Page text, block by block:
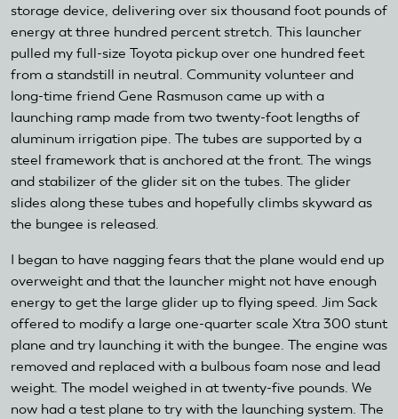
storage device, delivering over six thousand foot pounds of
energy at three hundred percent stretch. This launcher
pulled my full-size Toyota pickup over one hundred feet
from a standstill in neutral. Community volunteer and
long-time friend Gene Rasmuson came up with a
launching ramp made from two twenty-foot lengths of
aluminum irrigation pipe. The tubes are supported by a
steel framework that is anchored at the front. The wings
and stabilizer of the glider sit on the tubes. The glider
slides along these tubes and hopefully climbs skyward as
the bungee is released.
I began to have nagging fears that the plane would end up
overweight and that the launcher might not have enough
energy to get the large glider up to flying speed. Jim Sack
offered to modify a large one-quarter scale Xtra 300 stunt
plane and try launching it with the bungee. The engine was
removed and replaced with a bulbous foam nose and lead
weight. The model weighed in at twenty-five pounds. We
now had a test plane to try with the launching system. The